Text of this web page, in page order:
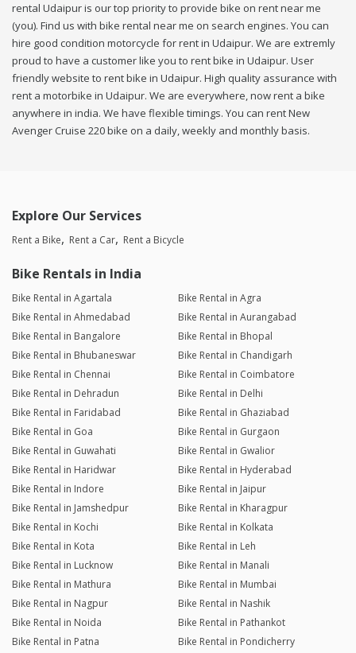
rental Udaipur is our top priority to provide bike on rent near me
(you). Find us with bike rental near me on search engines. You can
hire good condition motorcycle for rent in Udaipur. We are extremly
proud to have a customer like you to rent bike in Udaipur. User
friendly website to rent bike in Udaipur. High quality assurance with
rent a motorbike in Udaipur. We are everywhere, now rent a bike
anywhere in india. We have flexible timings. You can rent New
Avenger Cruise 220 bike on a daily, weekly and monthly basis.
Explore Our Services
Rent a Bike Rent a Car Rent a Bicycle
Bike Rentals in India
Bike Rental in Agartala
Bike Rental in Agra
Bike Rental in Ahmedabad
Bike Rental in Aurangabad
Bike Rental in Bangalore
Bike Rental in Bhopal
Bike Rental in Bhubaneswar
Bike Rental in Chandigarh
Bike Rental in Chennai
Bike Rental in Coimbatore
Bike Rental in Dehradun
Bike Rental in Delhi
Bike Rental in Faridabad
Bike Rental in Ghaziabad
Bike Rental in Goa
Bike Rental in Gurgaon
Bike Rental in Guwahati
Bike Rental in Gwalior
Bike Rental in Haridwar
Bike Rental in Hyderabad
Bike Rental in Indore
Bike Rental in Jaipur
Bike Rental in Jamshedpur
Bike Rental in Kharagpur
Bike Rental in Kochi
Bike Rental in Kolkata
Bike Rental in Kota
Bike Rental in Leh
Bike Rental in Lucknow
Bike Rental in Manali
Bike Rental in Mathura
Bike Rental in Mumbai
Bike Rental in Nagpur
Bike Rental in Nashik
Bike Rental in Noida
Bike Rental in Pathankot
Bike Rental in Patna
Bike Rental in Pondicherry